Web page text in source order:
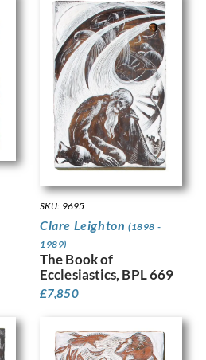
SKU: 9695
Clare Leighton (1898 -
1989)
The Book of
Ecclesiastics, BPL 669
£7,850